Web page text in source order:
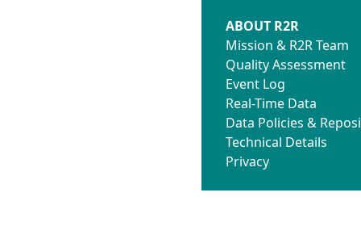
ABOUT R2R
Mission & R2R Team
Quality Assessment
Event Log
Real-Time Data
Data Policies &
Technical Details
Privacy